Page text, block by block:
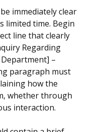
immediately clear
limited time. Begin
line that clearly
Regarding
–
paragraph must
how the
whether through
interaction.